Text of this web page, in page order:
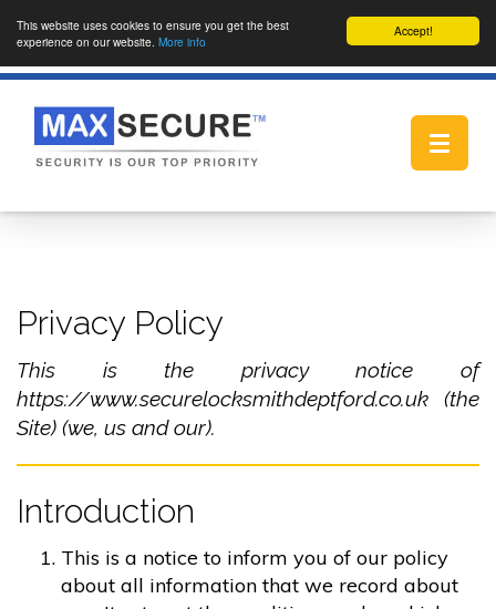
Accept!
This website uses cookies to ensure you get the best
experience on our website. More info
Toggle
Privacy Policy
This is the privacy notice of
https://www.securelocksmithdeptford.co.uk (the
Site) (we, us and our).
Introduction
This is a notice to inform you of our policy
about all information that we record about